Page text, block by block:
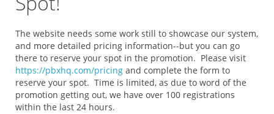
The website needs some work still to showcase our system,
and more detailed pricing information--but you can go
there to reserve your spot in the promotion. Please visit
https://pbxhq.com/pricing and complete the form to
reserve your spot. Time is limited, as due to word of the
promotion getting out, we have over 100 registrations
within the last 24 hours.